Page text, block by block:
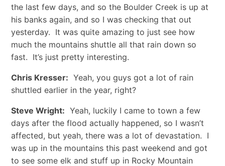
the last few days, and so the Boulder Creek is up at
his banks again, and so I was checking that out
yesterday. It was quite amazing to just see how
much the mountains shuttle all that rain down so
fast. It’s just pretty interesting.
Chris Kresser: Yeah, you guys got a lot of rain
shuttled earlier in the year, right?
Steve Wright: Yeah, luckily I came to town a few
days after the flood actually happened, so I wasn’t
affected, but yeah, there was a lot of devastation. I
was up in the mountains this past weekend and got
to see some elk and stuff up in Rocky Mountain